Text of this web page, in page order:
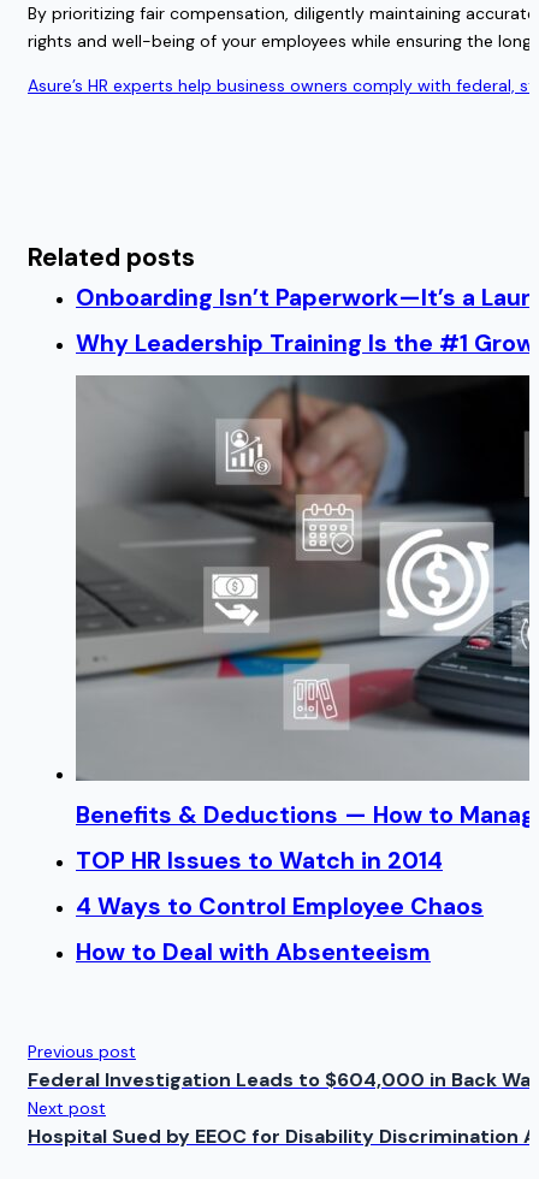
By prioritizing fair compensation, diligently maintaining
rights and well-being of your employees while ensuring the
Asure’s HR experts help business owners comply with
Related posts
Onboarding Isn’t Paperwork—It’s a
Why Leadership Training Is the #1
Benefits & Deductions — How to
TOP HR Issues to Watch in 2014
4 Ways to Control Employee Chaos
How to Deal with Absenteeism
Previous post
Federal Investigation Leads to $604,000 in Back
Next post
Hospital Sued by EEOC for Disability Discrimination